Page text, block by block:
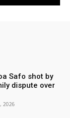
Safo shot by
dispute over
2026